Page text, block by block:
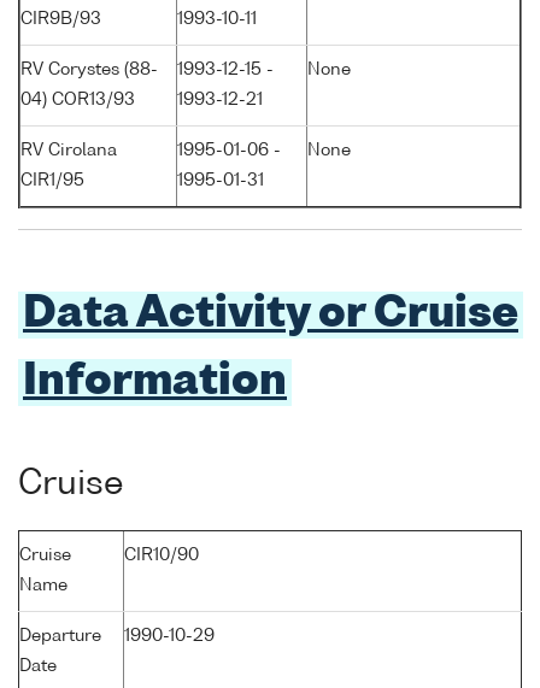
CIR9B/93
1993-10-11
RV Corystes (88-
04) COR13/93
1993-12-15 -
1993-12-21
None
RV Cirolana
CIR1/95
1995-01-06 -
1995-01-31
None
Data Activity or Cruise
Information
Cruise
Cruise
Name
CIR10/90
Departure
Date
1990-10-29